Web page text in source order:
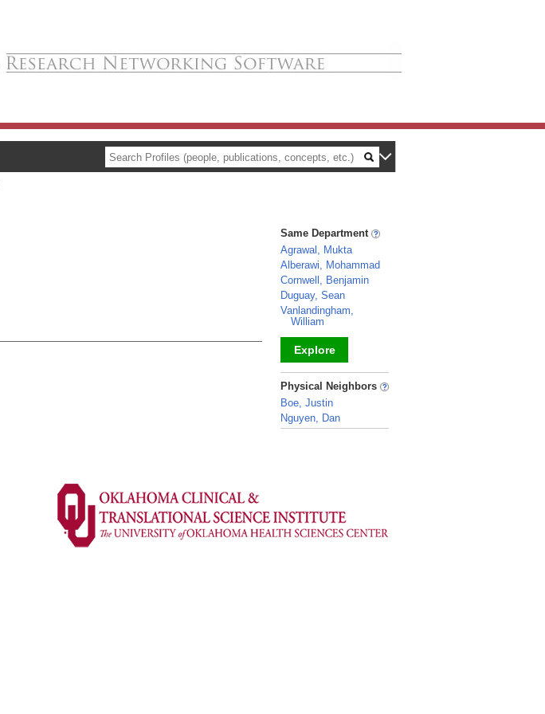
Same Department
Agrawal, Mukta
Alberawi, Mohammad
Cornwell, Benjamin
Duguay, Sean
Vanlandingham,
William
Explore
_
Physical Neighbors
Boe, Justin
Nguyen, Dan